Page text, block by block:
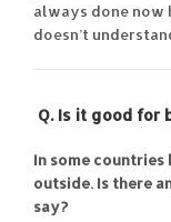
always done now
doesn’t
Q. Is it good for
In some
outside. Is there
say?